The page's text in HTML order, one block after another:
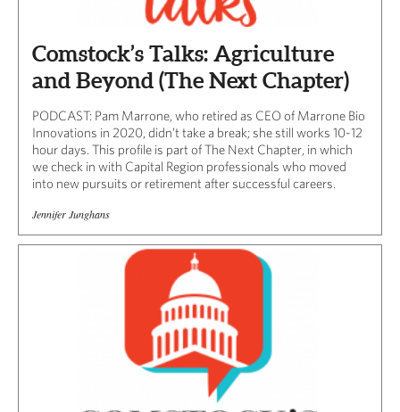
Comstock’s Talks: Agriculture
and Beyond (The Next Chapter)
PODCAST: Pam Marrone, who retired as CEO of Marrone Bio
Innovations in 2020, didn’t take a break; she still works 10-12
hour days. This profile is part of The Next Chapter, in which
we check in with Capital Region professionals who moved
into new pursuits or retirement after successful careers.
Jennifer Junghans